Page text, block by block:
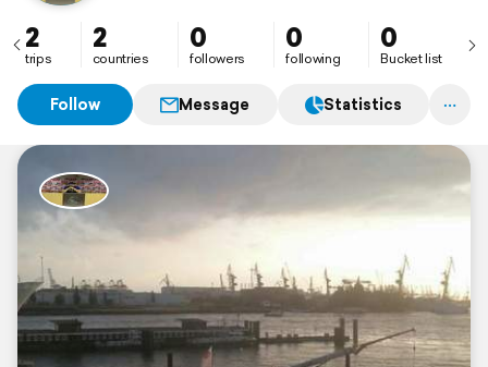
2
trips
2
countries
0
followers
0
following
0
Bucket list
Follow Message Statistics